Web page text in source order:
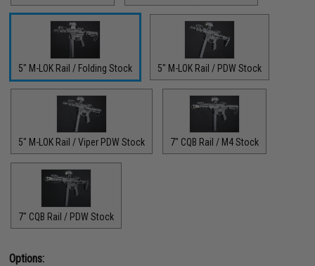
5" M-LOK Rail / Folding Stock 5" M-LOK Rail / PDW Stock
5" M-LOK Rail / Viper PDW Stock 7" CQB Rail / M4 Stock
7" CQB Rail / PDW Stock
Options: